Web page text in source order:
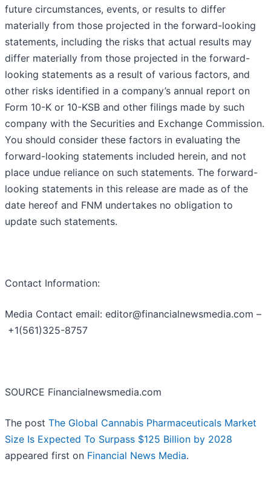
future circumstances, events, or results to differ
materially from those projected in the forward-looking
statements, including the risks that actual results may
differ materially from those projected in the forward-
looking statements as a result of various factors, and
other risks identified in a company’s annual report on
Form 10-K or 10-KSB and other filings made by such
company with the Securities and Exchange Commission.
You should consider these factors in evaluating the
forward-looking statements included herein, and not
place undue reliance on such statements. The forward-
looking statements in this release are made as of the
date hereof and FNM undertakes no obligation to
update such statements.
Contact Information:
Media Contact email: editor@financialnewsmedia.com –
+1(561)325-8757
SOURCE Financialnewsmedia.com
The post The Global Cannabis Pharmaceuticals Market
Size Is Expected To Surpass $125 Billion by 2028
appeared first on Financial News Media.